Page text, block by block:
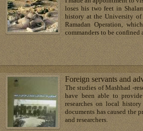
loses his two feet in
history at the University of
Ramadan Operation,
commanders to be confined
Foreign servants and
The studies of Mashhad -
have been able to
researches on local
documents has caused the
and researchers.